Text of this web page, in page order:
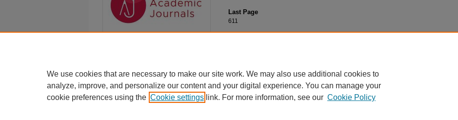
Last Page
611
We use cookies that are necessary to make our site work. We may also use additional cookies to
analyze, improve, and personalize our content and your digital experience. You can manage your
cookie preferences using the Cookie settings link. For more information, see our Cookie Policy